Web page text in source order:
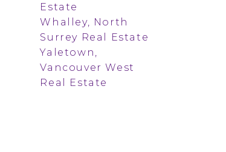
Estate
Whalley, North
Surrey Real Estate
Yaletown,
Vancouver West
Real Estate